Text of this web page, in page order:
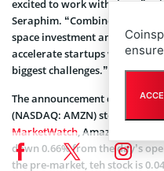
excited to work with them,”
Seraphim. “Combined with
space investment and
accelerate startups who will go
biggest challenges.”
The announcement did not,
(NASDAQ: AMZN) stock.
MarketWatch, Amazon stock
down 0.66% from the day’s
the pre-market, teh stock is